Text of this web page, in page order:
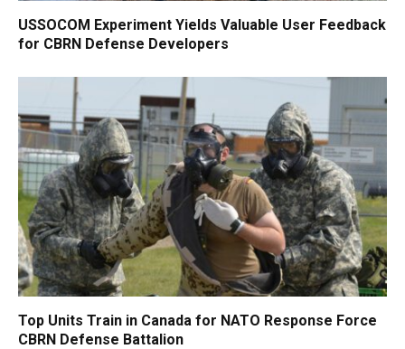
USSOCOM Experiment Yields Valuable User Feedback
for CBRN Defense Developers
Top Units Train in Canada for NATO Response Force
CBRN Defense Battalion